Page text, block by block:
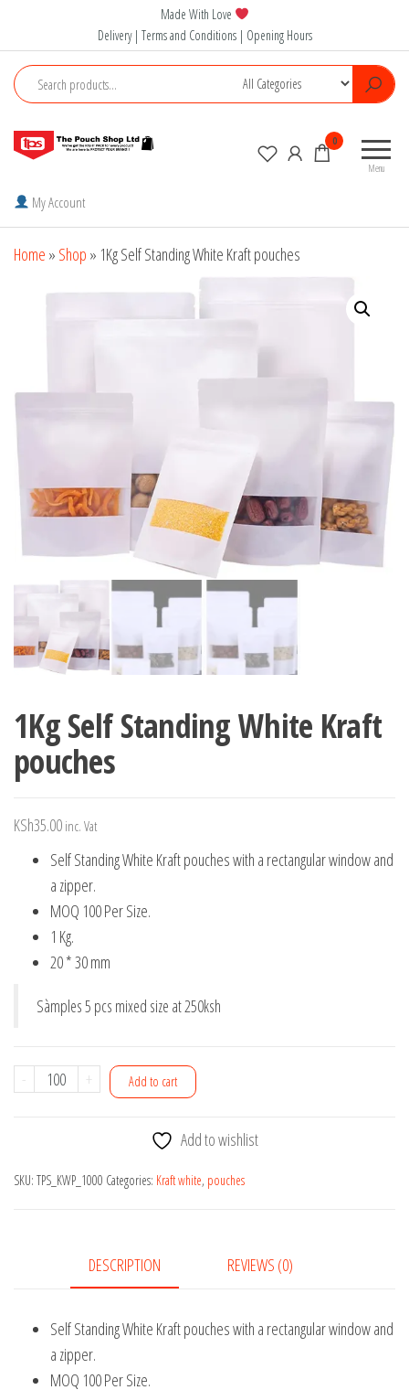
content
Made With Love
Delivery | Terms and Conditions | Opening Hours
Menu
0
My Account
Home » Shop » 1Kg Self Standing White Kraft pouches
1Kg Self Standing White Kraft
pouches
KSh35.00 inc. Vat
Self Standing White Kraft pouches with a rectangular window and
a zipper.
MOQ 100 Per Size.
1 Kg.
20 * 30 mm
Sàmples 5 pcs mixed size at 250ksh
-
1Kg
Kraft
+ Add to cart
Add to wishlist
SKU: TPS_KWP_1000 Categories: Kraft white, pouches
DESCRIPTION REVIEWS (0)
Self Standing White Kraft pouches with a rectangular window and
a zipper.
MOQ 100 Per Size.